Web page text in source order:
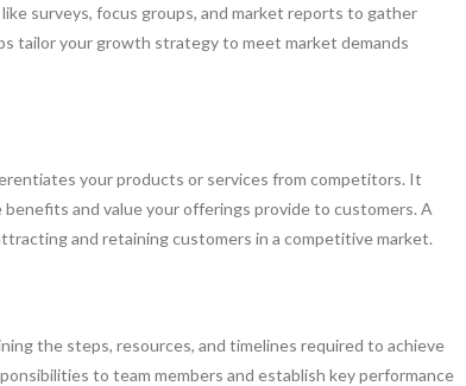
surveys, focus groups, and market reports to gather
tailor your growth strategy to meet market demands
your products or services from competitors. It
and value your offerings provide to customers. A
and retaining customers in a competitive market.
the steps, resources, and timelines required to achieve
to team members and establish key performance